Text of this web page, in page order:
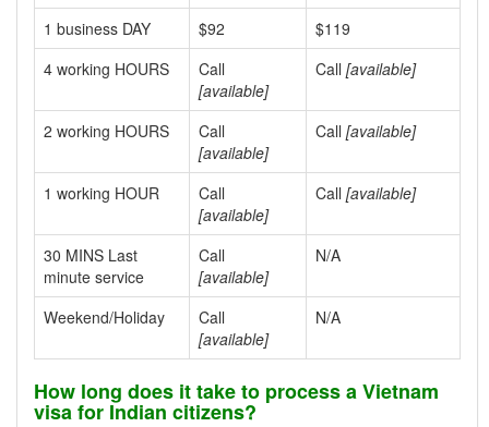
1 business DAY
$92
$119
4 working HOURS
Call
[available]
Call [available]
2 working HOURS
Call
[available]
Call [available]
1 working HOUR
Call
[available]
Call [available]
30 MINS Last
minute service
Call
[available]
N/A
Weekend/Holiday
Call
[available]
N/A
How long does it take to process a Vietnam
visa for Indian citizens?